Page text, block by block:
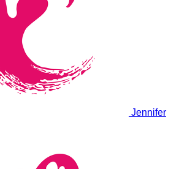
Jennifer